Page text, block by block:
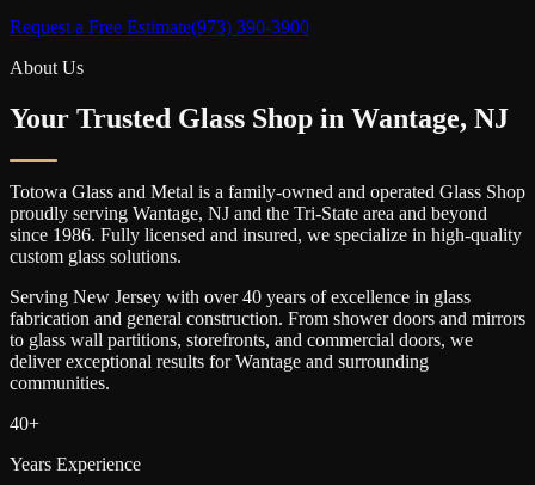
Request a Free Estimate(973) 390-3900
About Us
Your Trusted Glass Shop in Wantage, NJ
Totowa Glass and Metal is a family-owned and operated Glass Shop
proudly serving Wantage, NJ and the Tri-State area and beyond
since 1986. Fully licensed and insured, we specialize in high-quality
custom glass solutions.
Serving New Jersey with over 40 years of excellence in glass
fabrication and general construction. From shower doors and mirrors
to glass wall partitions, storefronts, and commercial doors, we
deliver exceptional results forWantage and surrounding
communities.
40+
Years Experience